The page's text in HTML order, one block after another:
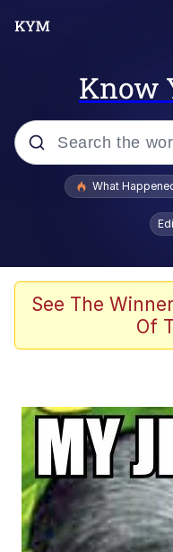
Know
Popular searches
Memes
Series of
me
play the
My
Can't, We
Jacob
What
See The
Of